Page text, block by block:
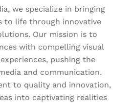
we specialize in bringing
to life through innovative
Our mission is to
with compelling visual
pushing the
and communication.
to quality and innovation,
into captivating realities